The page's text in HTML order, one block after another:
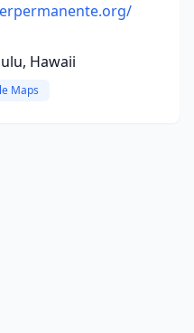
Hawaii
Maps